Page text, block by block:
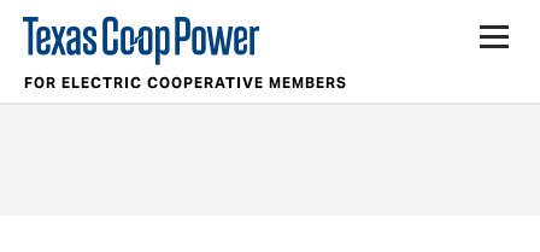
FOR ELECTRIC COOPERATIVE MEMBERS